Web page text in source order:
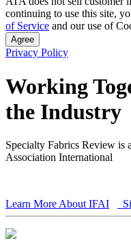
continuing to use this site,
of Service and our use of
Agree
Privacy Policy
Working
the Industry
Specialty Fabrics Review is
Association International
Learn More About IFAI